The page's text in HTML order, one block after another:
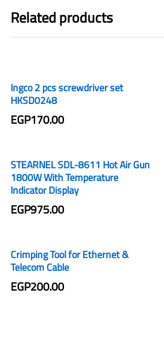
Related products
Ingco 2 pcs screwdriver set
HKSD0248
EGP170.00
STEARNEL SDL-8611 Hot Air Gun
1800W With Temperature
Indicator Display
EGP975.00
Crimping Tool for Ethernet &
Telecom Cable
EGP200.00